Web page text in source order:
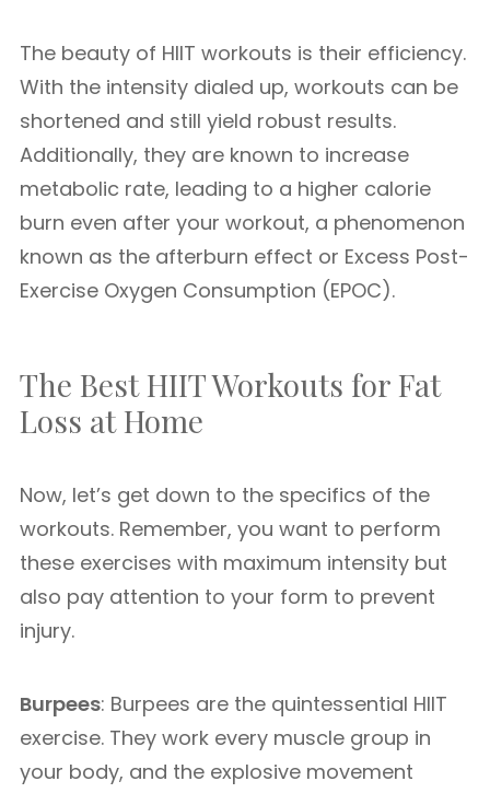
The beauty of HIIT workouts is their efficiency.
With the intensity dialed up, workouts can be
shortened and still yield robust results.
Additionally, they are known to increase
metabolic rate, leading to a higher calorie
burn even after your workout, a phenomenon
known as the afterburn effect or Excess Post-
Exercise Oxygen Consumption (EPOC).
The Best HIIT Workouts for Fat
Loss at Home
Now, let’s get down to the specifics of the
workouts. Remember, you want to perform
these exercises with maximum intensity but
also pay attention to your form to prevent
injury.
Burpees: Burpees are the quintessential HIIT
exercise. They work every muscle group in
your body, and the explosive movement